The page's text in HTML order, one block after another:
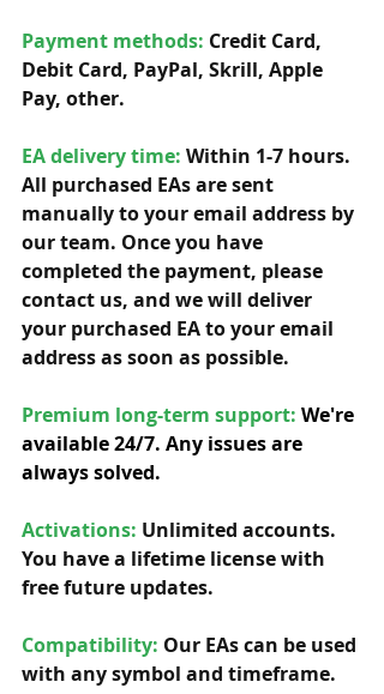
Payment methods: Credit Card,
Debit Card, PayPal, Skrill, Apple
Pay, other.
EA delivery time: Within 1-7 hours.
All purchased EAs are sent
manually to your email address by
our team. Once you have
completed the payment, please
contact us, and we will deliver
your purchased EA to your email
address as soon as possible.
Premium long-term support: We're
available 24/7. Any issues are
always solved.
Activations: Unlimited accounts.
You have a lifetime license with
free future updates.
Compatibility: Our EAs can be used
with any symbol and timeframe.